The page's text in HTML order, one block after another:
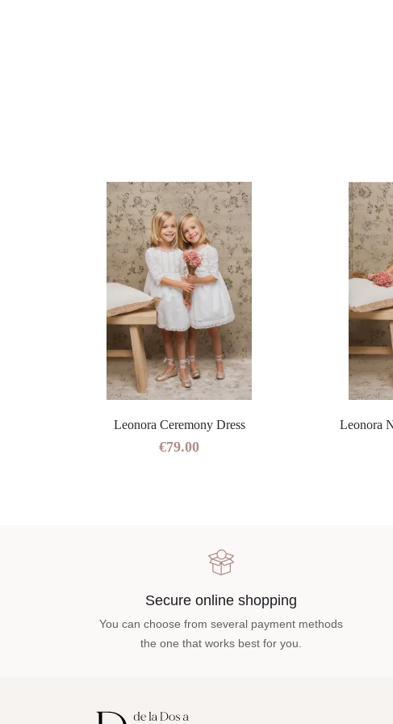
Leonora Ceremony Dress
€79.00
Leonora
Secure online shopping
You can choose from several payment methods
the one that works best for you.